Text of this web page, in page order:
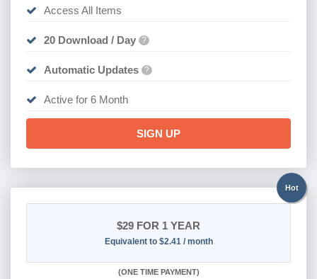
Access All Items
20 Download / Day ?
Automatic Updates ?
Active for 6 Month
SIGN UP
Hot
$29 FOR 1 YEAR
Equivalent to $2.41 / month
(ONE TIME PAYMENT)